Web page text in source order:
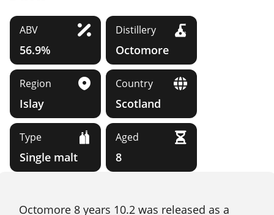
ABV
56.9%
Distillery
Octomore
Region
Islay
Country
Scotland
Type
Single malt
Aged
8
Octomore 8 years 10.2 was released as a